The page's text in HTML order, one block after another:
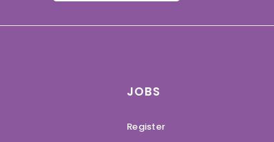
JOBS
Register